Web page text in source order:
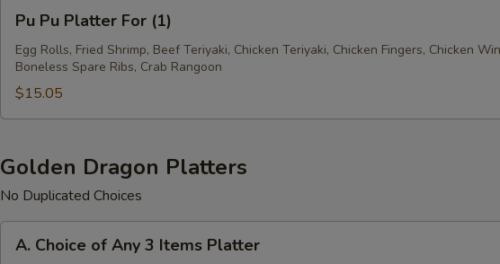
Pu
Platter
For
(1)
Pu Pu Platter For (1)
Egg Rolls, Fried Shrimp, Beef Teriyaki, Chicken Teriyaki, Chicken Fingers, Chicken
Boneless Spare Ribs, Crab Rangoon
$15.05
Golden Dragon Platters
No Duplicated Choices
Choice
A. Choice of Any 3 Items Platter